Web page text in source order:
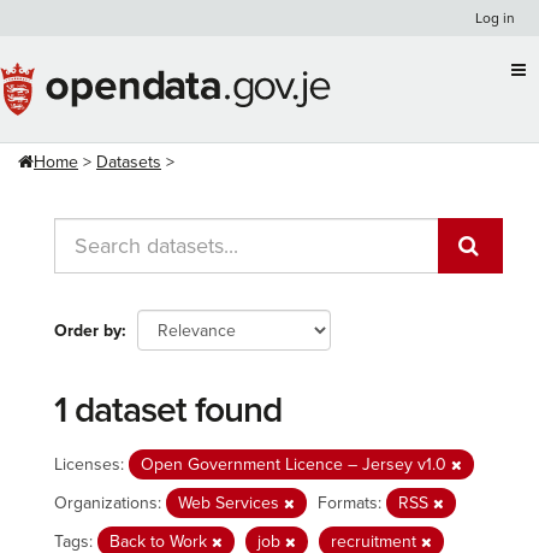
content
Log in
Home Datasets
Order by
1 dataset found
Licenses:
Open Government Licence – Jersey v1.0
Organizations:
Web Services Formats:
RSS
Tags:
Back to Work job
recruitment